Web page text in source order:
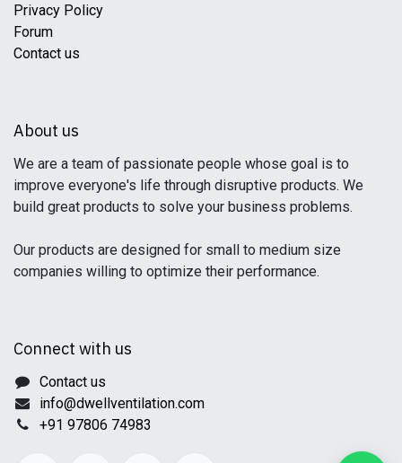
Privacy Policy
Forum
Contact us
About us
We are a team of passionate people whose goal is to
improve everyone's life through disruptive products. We
build great products to solve your business problems.
Our products are designed for small to medium size
companies willing to optimize their performance.
Connect with us
Contact us
info@dwellventilation.com
+91 97806 74983